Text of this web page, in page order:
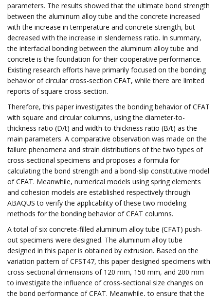
parameters. The results showed that the ultimate bond strength
between the aluminum alloy tube and the concrete increased
with the increase in temperature and concrete strength, but
decreased with the increase in slenderness ratio. In summary,
the interfacial bonding between the aluminum alloy tube and
concrete is the foundation for their cooperative performance.
Existing research efforts have primarily focused on the bonding
behavior of circular cross-section CFAT, while there are limited
reports of square cross-section.
Therefore, this paper investigates the bonding behavior of CFAT
with square and circular columns, using the diameter-to-
thickness ratio (D/t) and width-to-thickness ratio (B/t) as the
main parameters. A comparative observation was made on the
failure phenomena and strain distributions of the two types of
cross-sectional specimens and proposes a formula for
calculating the bond strength and a bond-slip constitutive model
of CFAT. Meanwhile, numerical models using spring elements
and cohesion models are established respectively through
ABAQUS to verify the applicability of these two modeling
methods for the bonding behavior of CFAT columns.
A total of six concrete-filled aluminum alloy tube (CFAT) push-
out specimens were designed. The aluminum alloy tube
designed in this paper is obtained by extrusion. Based on the
variation pattern of CFST47, this paper designed specimens with
cross-sectional dimensions of 120 mm, 150 mm, and 200 mm
to investigate the influence of cross-sectional size changes on
the bond performance of CFAT. Meanwhile, to ensure that the